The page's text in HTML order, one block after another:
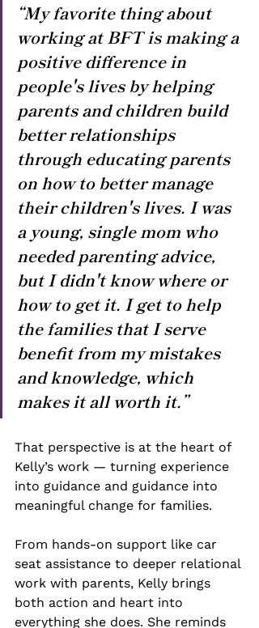
“My favorite thing about
working at BFT is making a
positive difference in
people's lives by helping
parents and children build
better relationships
through educating parents
on how to better manage
their children's lives. I was
a young, single mom who
needed parenting advice,
but I didn't know where or
how to get it. I get to help
the families that I serve
benefit from my mistakes
and knowledge, which
makes it all worth it.”
That perspective is at the heart of
Kelly’s work — turning experience
into guidance and guidance into
meaningful change for families.
From hands-on support like car
seat assistance to deeper relational
work with parents, Kelly brings
both action and heart into
everything she does. She reminds